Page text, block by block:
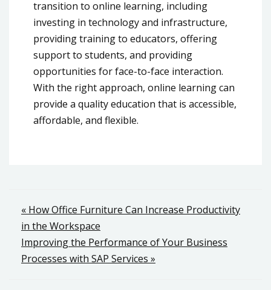
transition to online learning, including
investing in technology and infrastructure,
providing training to educators, offering
support to students, and providing
opportunities for face-to-face interaction.
With the right approach, online learning can
provide a quality education that is accessible,
affordable, and flexible.
Post
navigation
« How Office Furniture Can Increase Productivity
in the Workspace
Improving the Performance of Your Business
Processes with SAP Services »